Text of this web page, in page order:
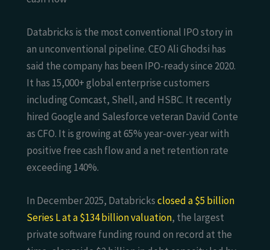
Databricks is the most conventional IPO story in
an unconventional pipeline. CEO Ali Ghodsi has
said the company has been IPO-ready since 2020.
It has 15,000+ global enterprise customers
including Comcast, Shell, and HSBC. It recently
hired Google and Salesforce veteran David Conte
as CFO. It is growing at 65% year-over-year with
positive free cash flow and a net retention rate
exceeding 140%.
In December 2025, Databricksclosed a $5 billion
Series L at a $134 billion valuation, the largest
private software funding round on record at the